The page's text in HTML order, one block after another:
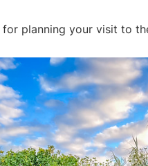
for planning your visit to